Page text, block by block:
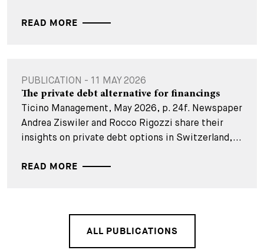
READ MORE
PUBLICATION - 11 MAY 2026
The private debt alternative for financings
Ticino Management, May 2026, p. 24f. Newspaper
Andrea Ziswiler and Rocco Rigozzi share their
insights on private debt options in Switzerland,...
READ MORE
ALL PUBLICATIONS